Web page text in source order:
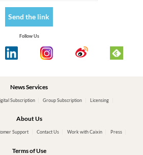
Send the link
Follow Us
News Services
Subscription Group Subscription Licensing
About Us
Support Contact Us Work with Caixin Press
Terms of Use